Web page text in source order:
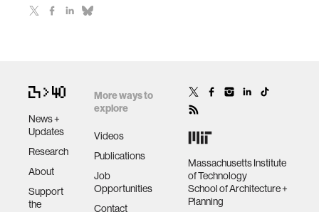
News +
Updates
Research
About
Support
the
More ways to
explore
Videos
Publications
Job
Opportunities
Contact
Massachusetts Institute
of Technology
School of Architecture +
Planning